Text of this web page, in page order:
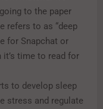
to the paper
refers to as “deep
for Snapchat or
time to read for
to develop sleep
stress and regulate